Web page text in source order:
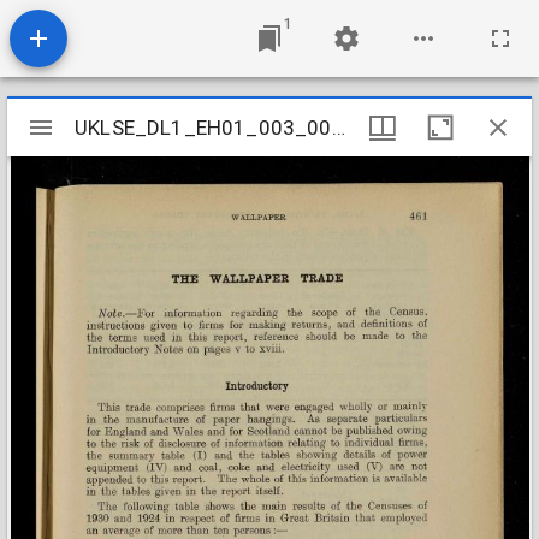
1
Mirador
viewer
UKLSE_DL1_EH01_003_003_0093
UKLSE_DL1_EH01_003_003_0093